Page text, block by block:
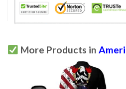
More Products in